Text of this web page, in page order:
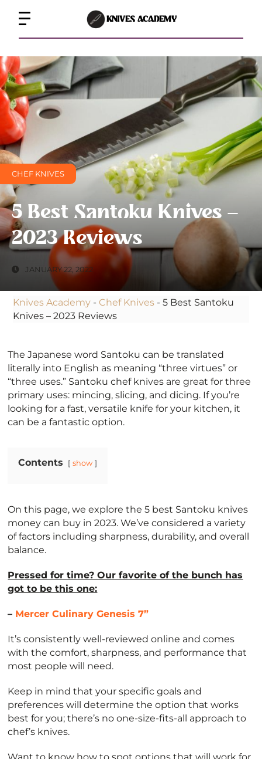
KNIVES ACADEMY
CHEF KNIVES
5 Best Santoku Knives –
2023 Reviews
JANUARY 22, 2022
Knives Academy - Chef Knives -5 Best Santoku
Knives – 2023 Reviews
The Japanese word Santoku can be translated
literally into English as meaning “three virtues” or
“three uses.” Santoku chef knives are great for three
primary uses: mincing, slicing, and dicing. If you’re
looking for a fast, versatile knife for your kitchen, it
can be a fantastic option.
Contents show
On this page, we explore the 5 best Santoku knives
money can buy in 2023. We’ve considered a variety
of factors including sharpness, durability, and overall
balance.
Pressed for time? Our favorite of the bunch has
got to be this one:
– Mercer Culinary Genesis 7”
It’s consistently well-reviewed online and comes
with the comfort, sharpness, and performance that
most people will need.
Keep in mind that your specific goals and
preferences will determine the option that works
best for you; there’s no one-size-fits-all approach to
chef’s knives.